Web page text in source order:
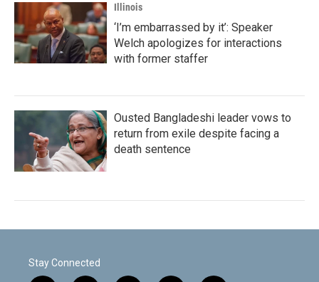
Illinois
‘I’m embarrassed by it’: Speaker
Welch apologizes for interactions
with former staffer
Ousted Bangladeshi leader vows to
return from exile despite facing a
death sentence
Stay Connected